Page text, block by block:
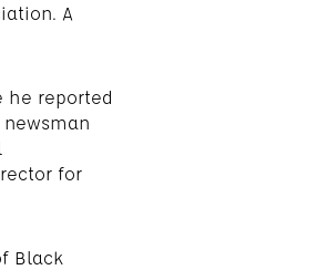
A
he reported
for
Black